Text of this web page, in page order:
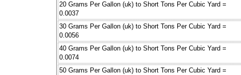
20 Grams Per Gallon (uk) to Short Tons Per Cubic Yard =
0.0037
30 Grams Per Gallon (uk) to Short Tons Per Cubic Yard =
0.0056
40 Grams Per Gallon (uk) to Short Tons Per Cubic Yard =
0.0074
50 Grams Per Gallon (uk) to Short Tons Per Cubic Yard =